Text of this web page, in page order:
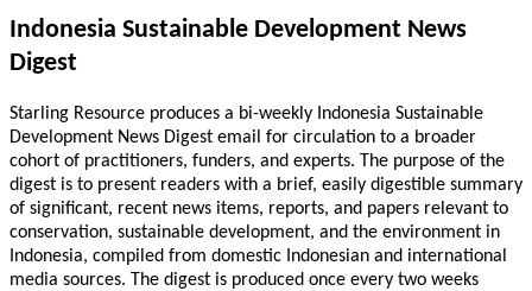
Indonesia Sustainable Development News
Digest
Starling Resource produces a bi-weekly Indonesia Sustainable
Development News Digest email for circulation to a broader
cohort of practitioners, funders, and experts. The purpose of the
digest is to present readers with a brief, easily digestible summary
of significant, recent news items, reports, and papers relevant to
conservation, sustainable development, and the environment in
Indonesia, compiled from domestic Indonesian and international
media sources. The digest is produced once every two weeks